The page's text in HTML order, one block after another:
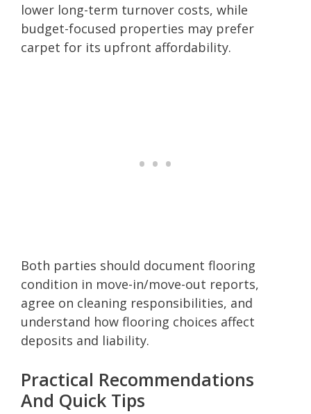
lower long-term turnover costs, while
budget-focused properties may prefer
carpet for its upfront affordability.
Both parties should document flooring
condition in move-in/move-out reports,
agree on cleaning responsibilities, and
understand how flooring choices affect
deposits and liability.
Practical Recommendations
And Quick Tips